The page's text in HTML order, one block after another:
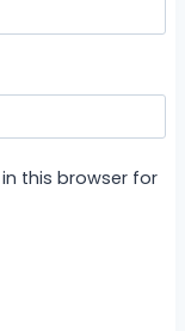
this browser for